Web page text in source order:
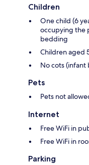
Children
One child (6
occupying the
bedding
Children aged
No cots (infant
Pets
Pets not
Internet
Free WiFi in
Free WiFi in
Parking